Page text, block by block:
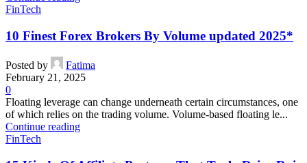
FinTech
10 Finest Forex Brokers By Volume ️updated 2025*
Posted by
Fatima
February 21, 2025
0
Floating leverage can change underneath certain circumstances, one
of which relies on the trading volume. Volume-based floating le...
Continue reading
FinTech